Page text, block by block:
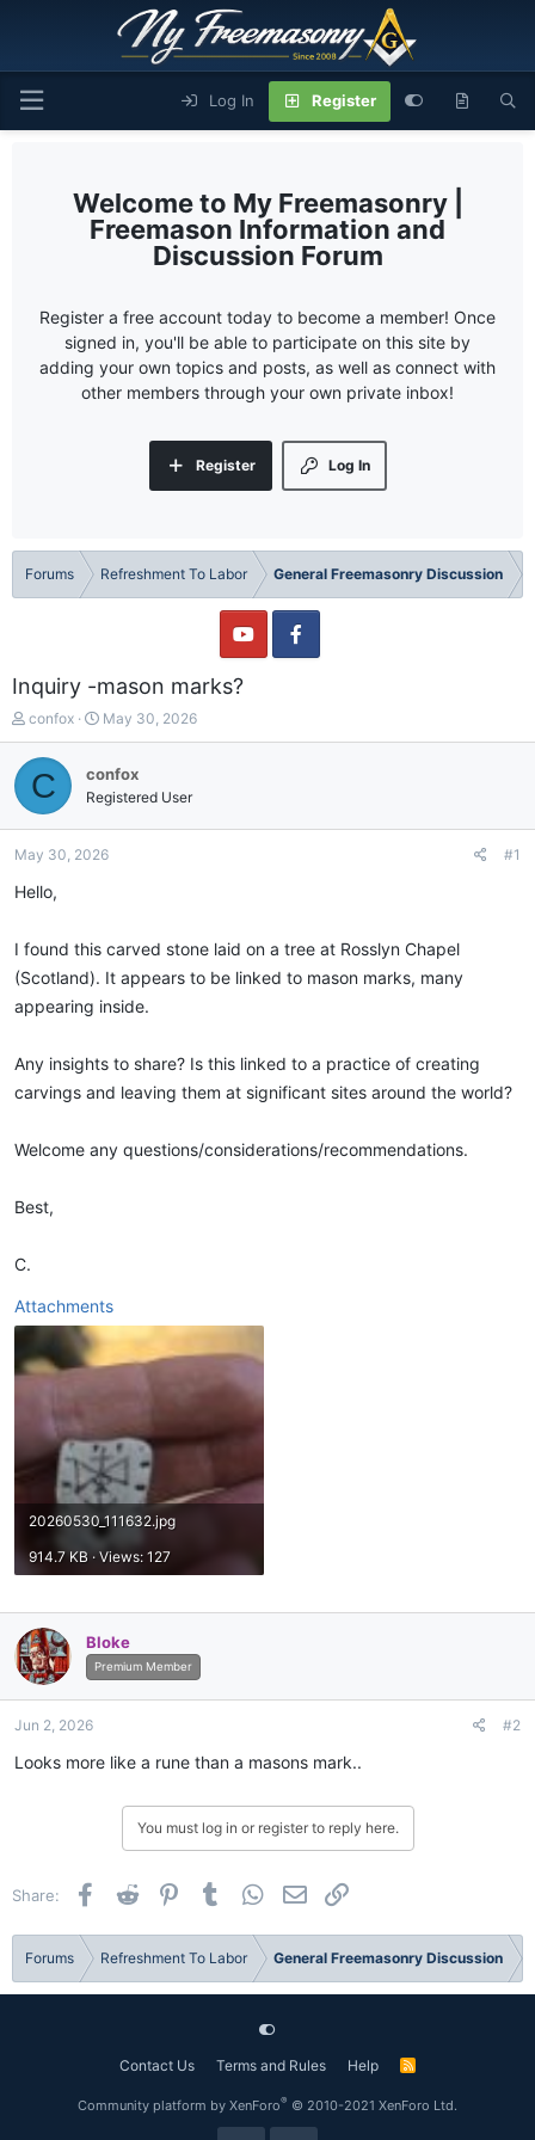
Log In Register
My Freemasonry |
Freemason Information and
Discussion Forum
Register a free account today to become a member! Once
signed in, you'll be able to participate on this site by
adding your own topics and posts, as well as connect with
other members through your own private inbox!
Log In
Register
Forums Refreshment To Labor General Freemasonry Discussion
Inquiry -mason marks?
T
h
r
e
d
a
e
r
confox
S
t
r
t
d
a
May 30, 2026
C confox
Registered User
May 30, 2026 #1
Hello,
I found this carved stone laid on a tree at Rosslyn Chapel
(Scotland). It appears to be linked to mason marks, many
appearing inside.
Any insights to share? Is this linked to a practice of creating
carvings and leaving them at significant sites around the world?
Welcome any questions/considerations/recommendations.
Best,
C.
Attachments
20260530_111632.jpg
914.7 KB · Views: 127
Bloke
Premium Member
Jun 2, 2026 #2
Looks more like a rune than a masons mark..
You must log in or register to reply here.
Share: Facebook
Reddit PinterestTumblr WhatsApp
Email
Forums Refreshment To Labor General Freemasonry Discussion
Contact Us Terms and Rules Help
R
Community platform by XenForo® © 2010-2021 XenForo Ltd.